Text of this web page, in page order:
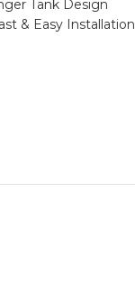
Tank Design
& Easy Installation